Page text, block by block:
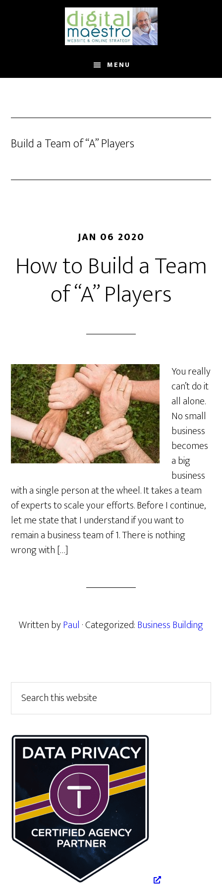
MENU
Build a Team of “A” Players
JAN 06 2020
How to Build a Team
of “A” Players
You really
can’t do it
all alone.
No small
business
becomes
a big
business
with a single person at the wheel. It takes a team
of experts to scale your efforts. Before I continue,
let me state that I understand if you want to
remain a business team of 1. There is nothing
wrong with […]
Written byPaul · Categorized:Business Building
Primary
Sidebar
this
website